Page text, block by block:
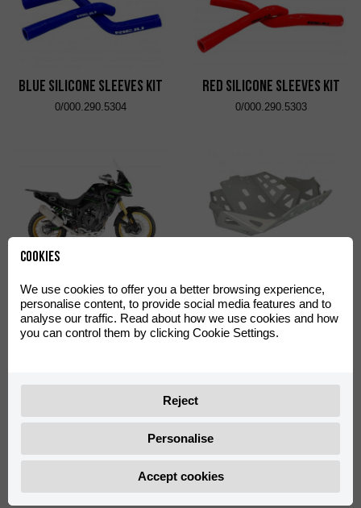
Blue Silicone Sleeves Kit
0/000.290.5304
Red Silicone Sleeves Kit
0/000.290.5303
Aventura 500
0/000.390.4402
Aventura 500
0/000.220.4422
Shad TR55 Big Mounting
Plate with Screws
Shad TR36 Side Cases
Support
Cookies
We use cookies to offer you a better browsing experience,
personalise content, to provide social media features and to
analyse our traffic. Read about how we use cookies and how
you can control them by clicking Cookie Settings.
Reject
Personalise
Accept cookies